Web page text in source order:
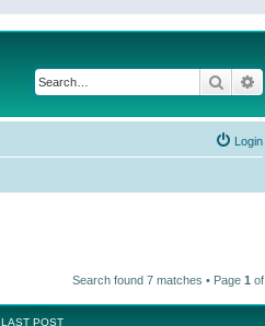
Search
Login
Search found 7 matches • Page 1 of
LAST POST